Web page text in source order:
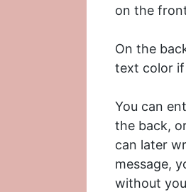
on the
On the
text color if
You can
the back,
can later
message,
without